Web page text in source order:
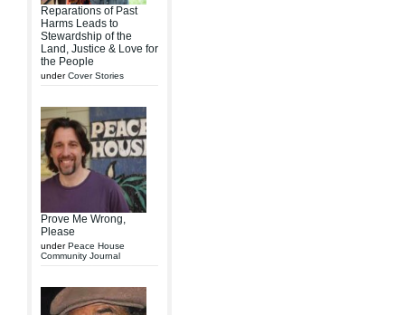
Reparations of Past
Harms Leads to
Stewardship of the
Land, Justice & Love for
the People
underCover Stories
Prove Me Wrong,
Please
underPeace House
Community Journal